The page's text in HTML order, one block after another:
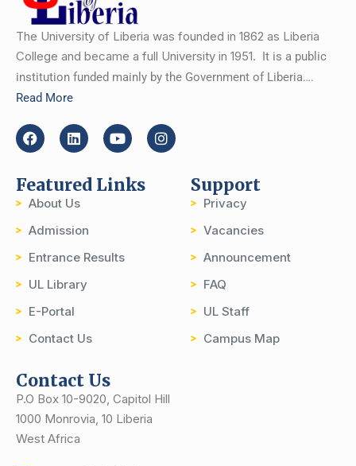
The University of Liberia was founded in 1862 as Liberia
College and became a full University in 1951. It is a public
institution funded mainly by the Government of Liberia….
Read More
Featured Links
About Us
Admission
Entrance Results
UL Library
E-Portal
Contact Us
Support
Privacy
Vacancies
Announcement
FAQ
UL Staff
Campus Map
Contact Us
P.O Box 10-9020, Capitol Hill
1000 Monrovia, 10 Liberia
West Africa